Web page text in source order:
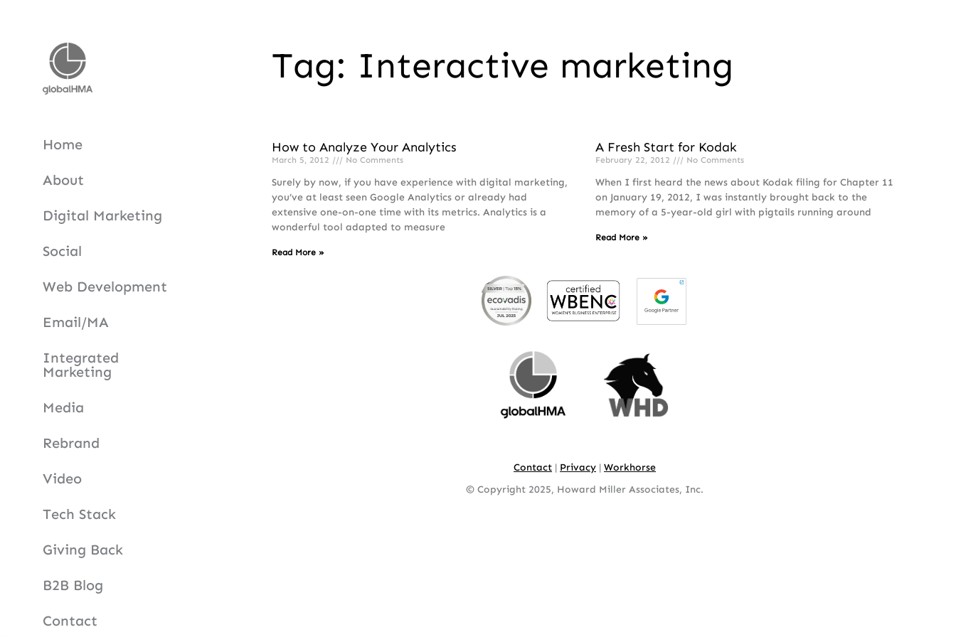
Tag: Interactive marketing
How to Analyze Your Analytics
March 5, 2012 No Comments
Surely by now, if you have experience with digital marketing,
you’ve at least seen Google Analytics or already had
extensive one-on-one time with its metrics. Analytics is a
wonderful tool adapted to measure
Read More »
A Fresh Start for Kodak
February 22, 2012 No Comments
When I first heard the news about Kodak filing for Chapter 11
on January 19, 2012, I was instantly brought back to the
memory of a 5-year-old girl with pigtails running around
Read More »
Contact | Privacy | Workhorse
© Copyright 2025, Howard Miller Associates, Inc.
Home
About
Digital Marketing
Social
Web Development
Email/MA
Integrated
Marketing
Media
Rebrand
Video
Tech Stack
Giving Back
B2B Blog
Contact